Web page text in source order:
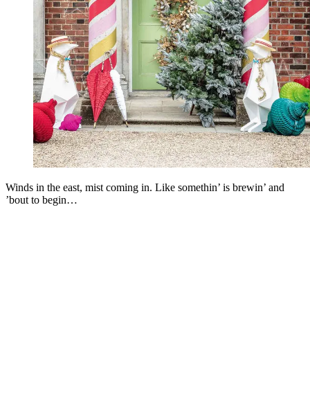
Winds in the east, mist coming in. Like somethin’ is brewin’ and
’bout to begin…